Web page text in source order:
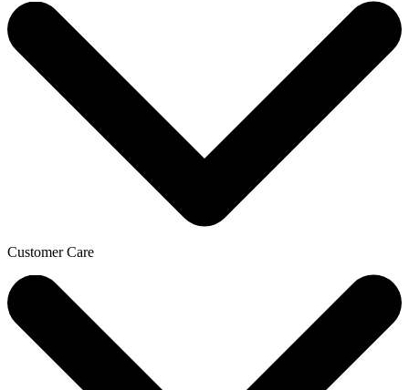
Customer Care